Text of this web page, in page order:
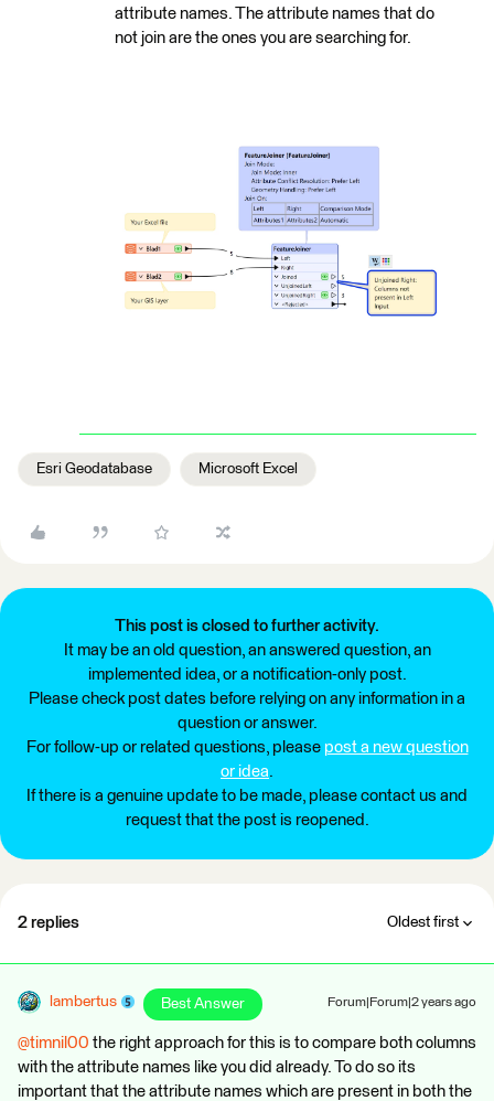
attribute names. The attribute names that do
not join are the ones you are searching for.
Esri Geodatabase Microsoft Excel
This post is closed to further activity.
It may be an old question, an answered question, an
implemented idea, or a notification-only post.
Please check post dates before relying on any information in a
question or answer.
For follow-up or related questions, please post a new question
or idea.
If there is a genuine update to be made, please contact us and
request that the post is reopened.
2 replies Oldest first
lambertus Best Answer Forum|Forum|2 years ago
@timnil00 the right approach for this is to compare both columns
with the attribute names like you did already. To do so its
important that the attribute names which are present in both the